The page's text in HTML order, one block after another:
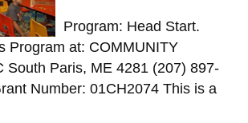
Program: Head Start.
Program at: COMMUNITY
South Paris, ME 4281 (207) 897-
Number: 01CH2074 This is a